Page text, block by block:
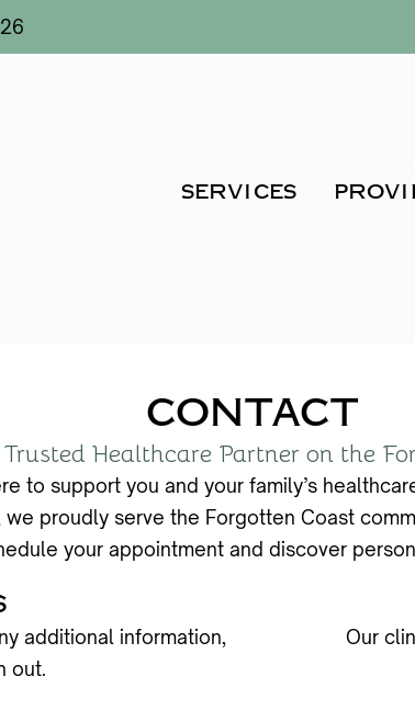
SERVICES
CONTACT
Trusted Healthcare Partner on the
to support you and your family’s
proudly serve the Forgotten Coast
your appointment and discover
additional information,
out.
Our